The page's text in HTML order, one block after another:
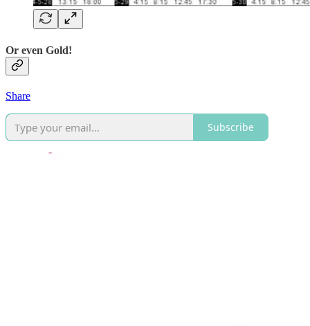
Or even Gold!
Share
Subscribe